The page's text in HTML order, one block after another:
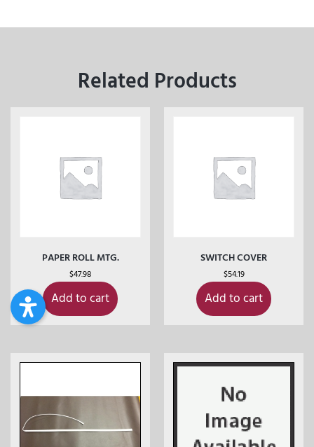
Related Products
PAPER ROLL MTG.
$47.98
Add to cart
SWITCH COVER
$54.19
Add to cart